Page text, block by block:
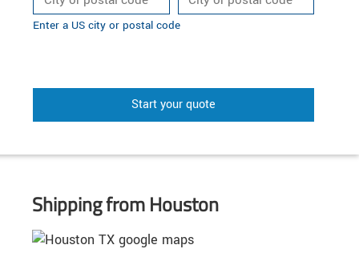
Enter a US city or postal code
Start your quote
Shipping from Houston